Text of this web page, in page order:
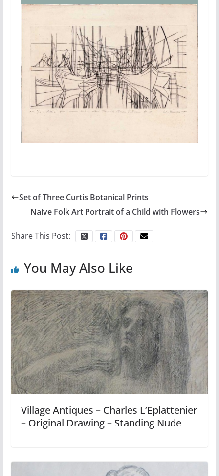
Set of Three Curtis Botanical Prints
Naive Folk Art Portrait of a Child with Flowers
Share This Post:
You May Also Like
Village Antiques – Charles L’Eplattenier
– Original Drawing – Standing Nude